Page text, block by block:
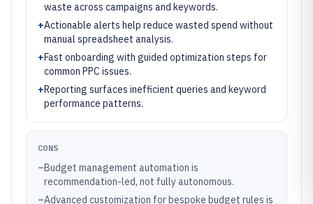
waste across campaigns and keywords.
+Actionable alerts help reduce wasted spend without
manual spreadsheet analysis.
+Fast onboarding with guided optimization steps for
common PPC issues.
+Reporting surfaces inefficient queries and keyword
performance patterns.
CONS
–Budget management automation is
recommendation-led, not fully autonomous.
–Advanced customization for bespoke budget rules is